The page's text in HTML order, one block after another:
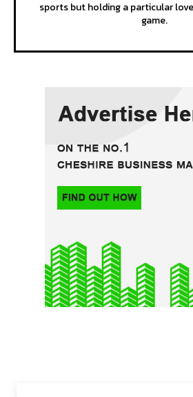
sports but holding a particular
game.